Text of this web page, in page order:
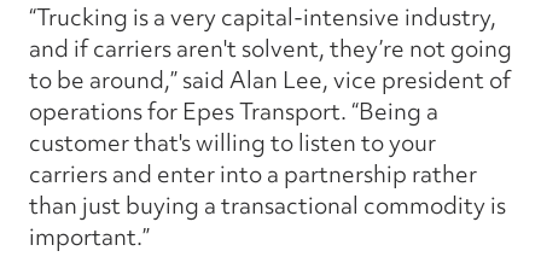
“Trucking is a very capital-intensive industry,
and if carriers aren't solvent, they’re not going
to be around,” said Alan Lee, vice president of
operations for Epes Transport. “Being a
customer that's willing to listen to your
carriers and enter into a partnership rather
than just buying a transactional commodity is
important.”